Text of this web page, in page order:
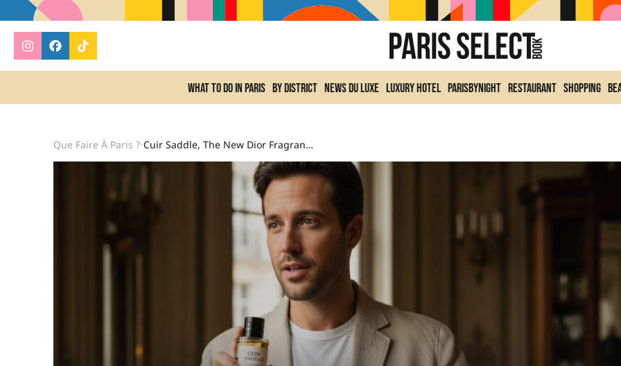
What to do In Paris By district News du Luxe Luxury Hotel ParisByNight Restaurant Shopping
Que Faire À Paris ?• Cuir Saddle, The New Dior Fragrance Inspired By Francis Kurkdjian’s Saddle Bag